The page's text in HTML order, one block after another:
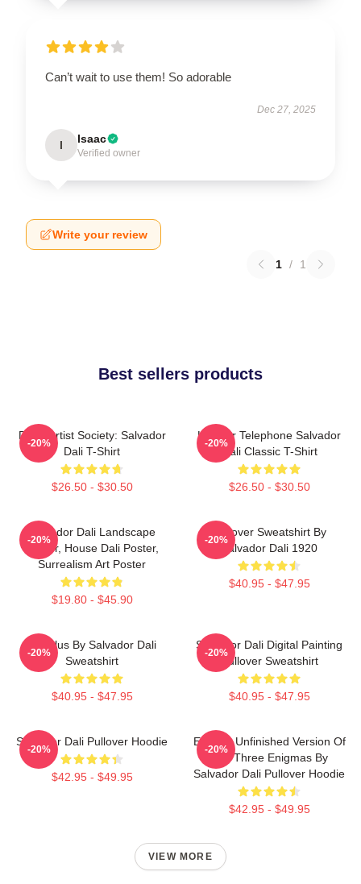
Can’t wait to use them! So adorable
Dec 27, 2025
I Isaac
Verified owner
Write your review
1 / 1
Best sellers products
Dead Artist Society: Salvador
Dali T-Shirt
$26.50 - $30.50
-20%
Lobster Telephone Salvador
Dali Classic T-Shirt
$26.50 - $30.50
-20%
Salvador Dali Landscape
Poster, House Dali Poster,
Surrealism Art Poster
$19.80 - $45.90
-20%
Pullover Sweatshirt By
Salvador Dali 1920
$40.95 - $47.95
-20%
Angelus By Salvador Dali
Sweatshirt
$40.95 - $47.95
-20%
Salvador Dali Digital Painting
Pullover Sweatshirt
$40.95 - $47.95
-20%
Salvador Dali Pullover Hoodie
$42.95 - $49.95
-20%
Enigma Unfinished Version Of
The Three Enigmas By
Salvador Dali Pullover Hoodie
$42.95 - $49.95
-20%
VIEW MORE